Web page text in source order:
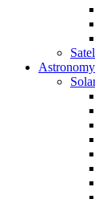
Astronomy